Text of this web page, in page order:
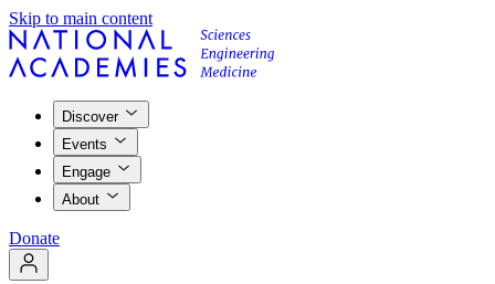
Skip to main content
Discover
Events
Engage
About
Donate